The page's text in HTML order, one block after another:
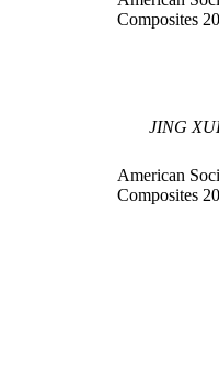
Composites
JING
American
Composites